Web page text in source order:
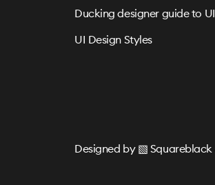
Ducking designer guide to UI
UI Design Styles
Designed by ▧ Squareblack